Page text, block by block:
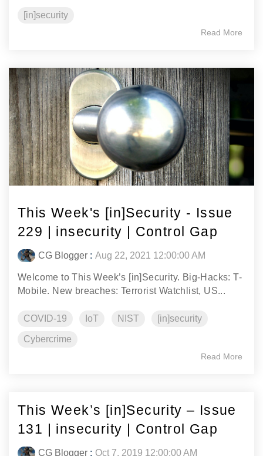
[in]security
Read More
This Week's [in]Security - Issue
229 | insecurity | Control Gap
CG Blogger :Aug 22, 2021 12:00:00 AM
Welcome to This Week’s [in]Security. Big-Hacks: T-
Mobile. New breaches: Terrorist Watchlist, US...
COVID-19 IoT NIST [in]security
Cybercrime
Read More
This Week’s [in]Security – Issue
131 | insecurity | Control Gap
CG Blogger : Oct 7, 2019 12:00:00 AM